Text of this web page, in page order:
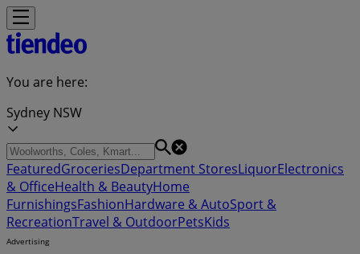
You are here:
Sydney NSW
FeaturedGroceriesDepartment StoresLiquorElectronics
& OfficeHealth & BeautyHome
FurnishingsFashionHardware & AutoSport &
RecreationTravel & OutdoorPetsKids
Advertising